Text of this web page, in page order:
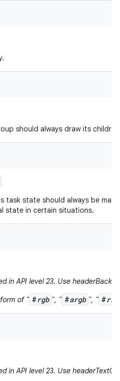
should always draw its
task state should always be
state in certain situations.
in API level 23. Use
of " #rgb ", " #argb ", " #
in API level 23. Use